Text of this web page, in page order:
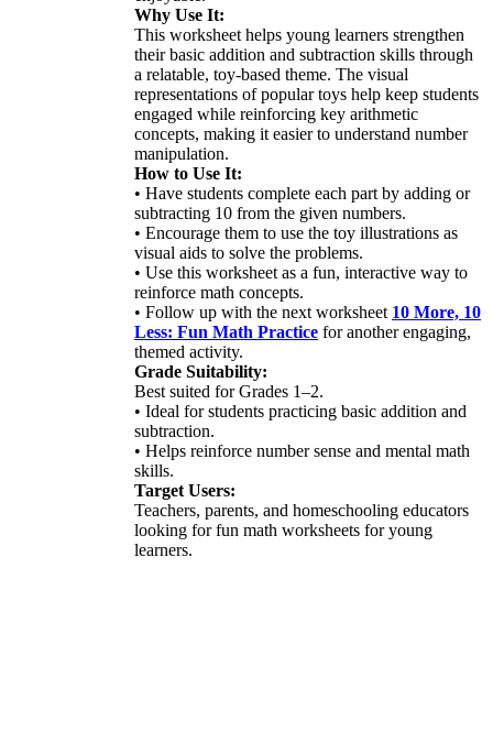
Why Use It:
This worksheet helps young learners strengthen
their basic addition and subtraction skills through
a relatable, toy-based theme. The visual
representations of popular toys help keep students
engaged while reinforcing key arithmetic
concepts, making it easier to understand number
manipulation.
How to Use It:
• Have students complete each part by adding or
subtracting 10 from the given numbers.
• Encourage them to use the toy illustrations as
visual aids to solve the problems.
• Use this worksheet as a fun, interactive way to
reinforce math concepts.
• Follow up with the next worksheet 10 More, 10
Less: Fun Math Practice for another engaging,
themed activity.
Grade Suitability:
Best suited for Grades 1–2.
• Ideal for students practicing basic addition and
subtraction.
• Helps reinforce number sense and mental math
skills.
Target Users:
Teachers, parents, and homeschooling educators
looking for fun math worksheets for young
learners.